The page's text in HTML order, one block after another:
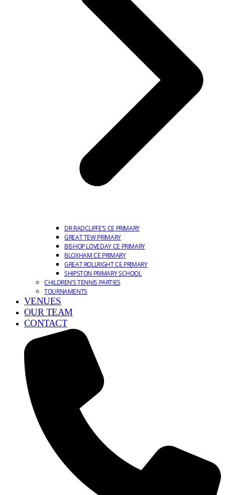
DR RADCLIFFE’S CE PRIMARY
GREAT TEW PRIMARY
BISHOP LOVEDAY CE PRIMARY
BLOXHAM CE PRIMARY
GREAT ROLLRIGHT CE PRIMARY
SHIPSTON PRIMARY SCHOOL
CHILDREN’S TENNIS PARTIES
TOURNAMENTS
VENUES
OUR TEAM
CONTACT